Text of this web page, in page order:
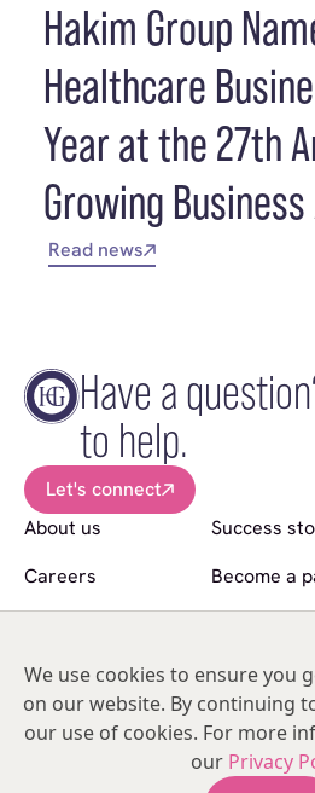
Hakim Group
Healthcare
Year at the 27th
Growing
Read news
Have a
to help.
Let's connect
About us
Success
Careers
Become a
© Copyright 2026 Hakim Group. All Rights
Hakim Group is a registered trademark of
India Mill Business Centre, Bolton Road,
We use cookies to ensure you
on our website. By continuing
our use of cookies. For more
our Privacy